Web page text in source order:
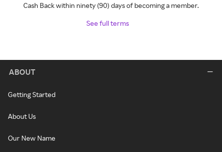
Cash Back within ninety (90) days of becoming a member.
See full terms
ABOUT
Getting Started
About Us
Our New Name